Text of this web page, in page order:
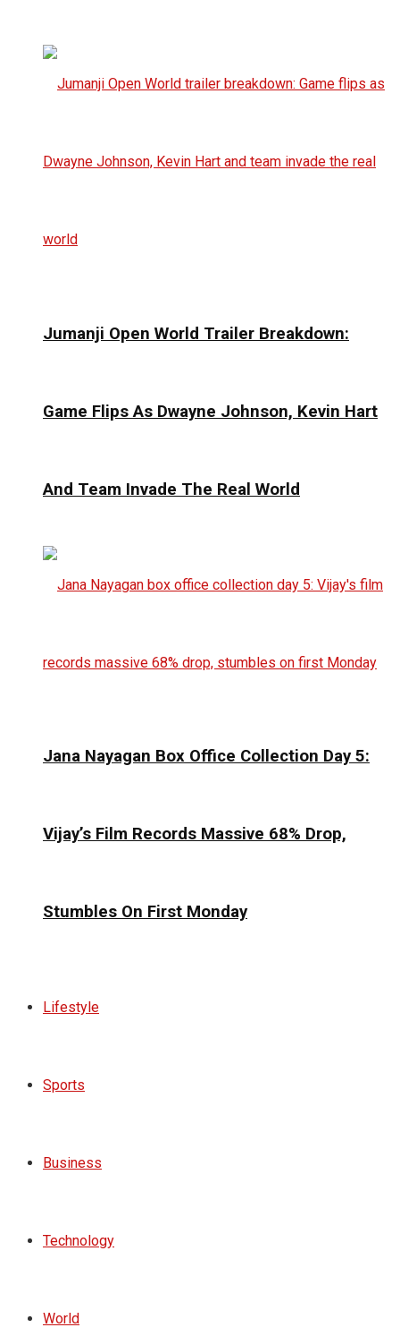
Jumanji Open World Trailer Breakdown:
Game Flips As Dwayne Johnson, Kevin Hart
And Team Invade The Real World
Jana Nayagan Box Office Collection Day 5:
Vijay’s Film Records Massive 68% Drop,
Stumbles On First Monday
Lifestyle
Sports
Business
Technology
World